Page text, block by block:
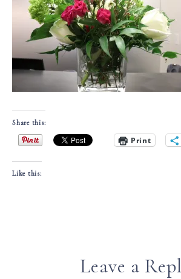
Share this:
Print
Like this:
Leave a